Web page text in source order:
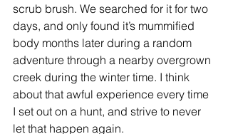
scrub brush. We searched for it for two
days, and only found it’s mummified
body months later during a random
adventure through a nearby overgrown
creek during the winter time. I think
about that awful experience every time
I set out on a hunt, and strive to never
let that happen again.